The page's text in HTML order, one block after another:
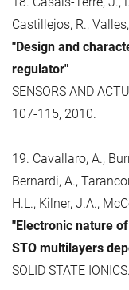
Castillejos, R.,
"Design and
regulator"
SENSORS AND
107-115, 2010.
19. Cavallaro, A.,
Bernardi, A.,
H.L., Kilner, J.A.,
"Electronic nature
STO multilayers
SOLID STATE